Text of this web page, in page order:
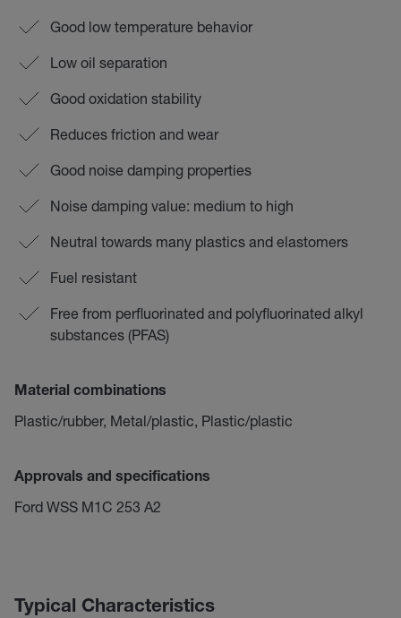
Good low temperature behavior
Low oil separation
Good oxidation stability
Reduces friction and wear
Good noise damping properties
Noise damping value: medium to high
Neutral towards many plastics and elastomers
Fuel resistant
Free from perfluorinated and polyfluorinated alkyl
substances (PFAS)
Material combinations
Plastic/rubber, Metal/plastic, Plastic/plastic
Approvals and specifications
Ford WSS M1C 253 A2
Typical Characteristics